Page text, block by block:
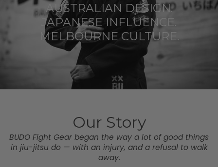
AUSTRALIAN DESIGN.
JAPANESE INFLUENCE.
MELBOURNE CULTURE.
Our Story
BUDO Fight Gear began the way a lot of good things
in jiu-jitsu do — with an injury, and a refusal to walk
away.